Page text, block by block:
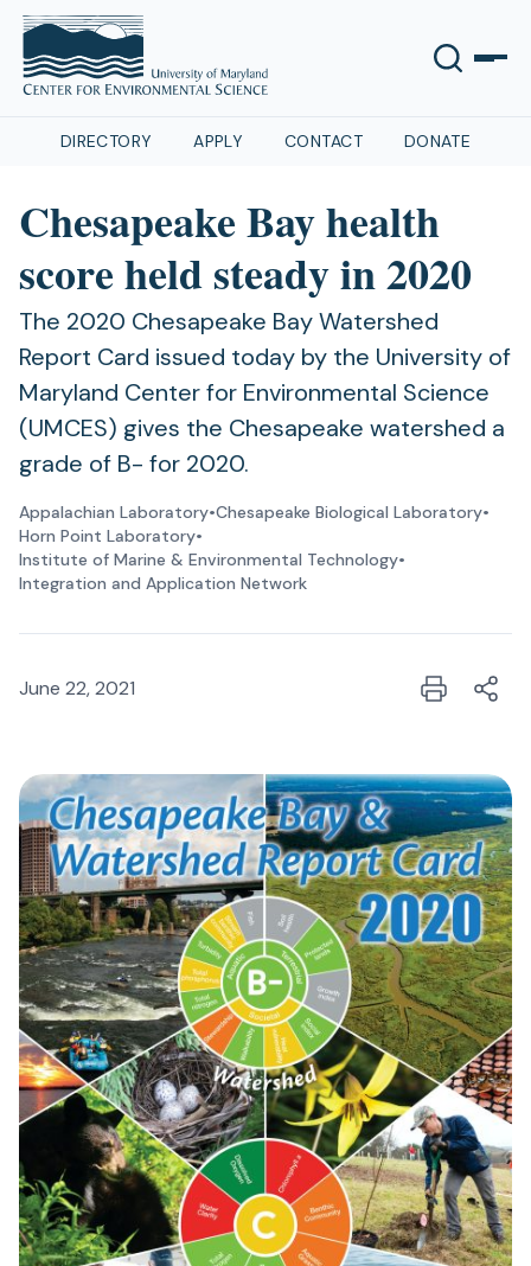
DIRECTORY APPLY CONTACT DONATE
Chesapeake Bay health
score held steady in 2020
The 2020 Chesapeake Bay Watershed
Report Card issued today by the University of
Maryland Center for Environmental Science
(UMCES) gives the Chesapeake watershed a
grade of B- for 2020.
Appalachian Laboratory•Chesapeake Biological Laboratory•
Horn Point Laboratory•
Institute of Marine & Environmental Technology•
Integration and Application Network
June 22, 2021